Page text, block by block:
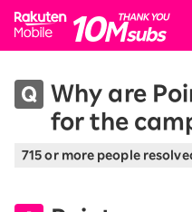
Rakuten Mobile
Why are
for the
715 or more people